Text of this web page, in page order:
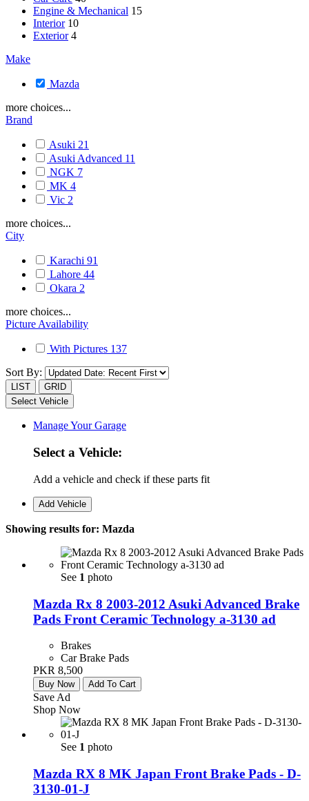
Engine & Mechanical 15
Interior 10
Exterior 4
Make
Mazda
more choices...
Brand
Asuki 21
Asuki Advanced 11
NGK 7
MK 4
Vic 2
more choices...
City
Karachi 91
Lahore 44
Okara 2
more choices...
Picture Availability
With Pictures 137
Sort By:
LIST
GRID
Select Vehicle
Manage Your Garage
Select a Vehicle:
Add a vehicle and check if these parts fit
Add Vehicle
Showing results for: Mazda
See 1 photo
Mazda Rx 8 2003-2012 Asuki Advanced Brake
Pads Front Ceramic Technology a-3130 ad
Brakes
Car Brake Pads
PKR 8,500
Buy Now Add To Cart
Save Ad
Shop Now
See 1 photo
Mazda RX 8 MK Japan Front Brake Pads - D-
3130-01-J